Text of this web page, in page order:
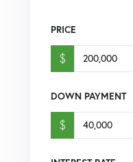
PRICE
$
DOWN PAYMENT
$